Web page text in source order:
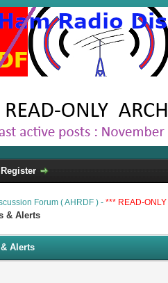
Register
Forum ( AHRDF ) - *** READ-
& Alerts
Alerts